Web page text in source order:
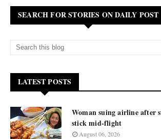
SEARCH FOR STORIES ON DAILY POST
LATEST POSTS
Woman suing airline after
stick mid-flight
August 06, 2026